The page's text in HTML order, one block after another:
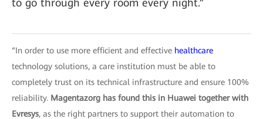
to go through every room every night.”
“In order to use more efficient and effective healthcare
technology solutions, a care institution must be able to
completely trust on its technical infrastructure and ensure 100%
reliability. Magentazorg has found this in Huawei together with
Evresys, as the right partners to support their automation to